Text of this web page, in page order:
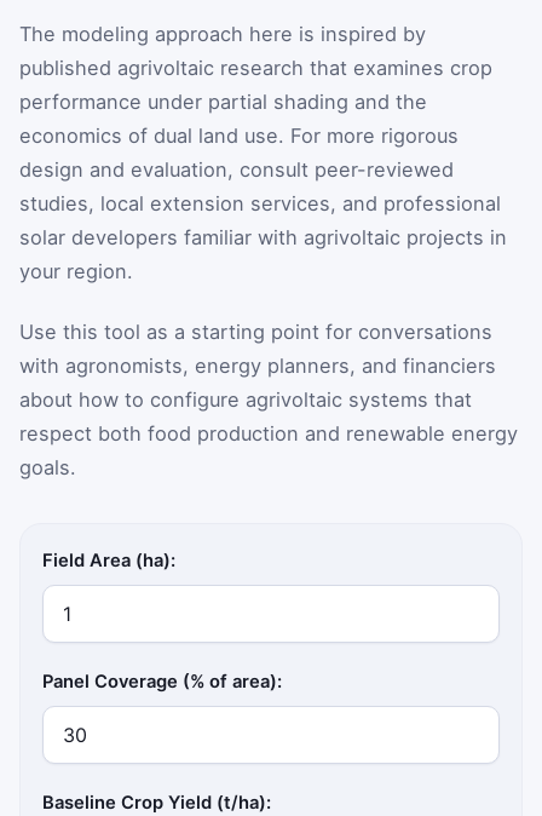
The modeling approach here is inspired by
published agrivoltaic research that examines crop
performance under partial shading and the
economics of dual land use. For more rigorous
design and evaluation, consult peer-reviewed
studies, local extension services, and professional
solar developers familiar with agrivoltaic projects in
your region.
Use this tool as a starting point for conversations
with agronomists, energy planners, and financiers
about how to configure agrivoltaic systems that
respect both food production and renewable energy
goals.
Field Area (ha):
Panel Coverage (% of area):
Baseline Crop Yield (t/ha):